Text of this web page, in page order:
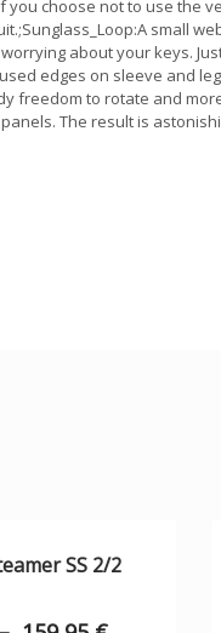
choose not to use the
small
about your keys.
edges on sleeve and
freedom to rotate and
The result is
SS 2/2